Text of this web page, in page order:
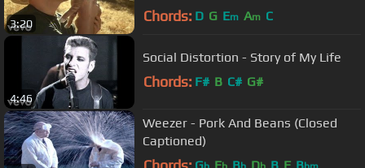
3:20 Chords: D G Em Am C
4:46
Social Distortion - Story of My Life
Chords: F# B C# G#
Weezer - Pork And Beans (Closed
Captioned)